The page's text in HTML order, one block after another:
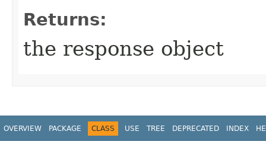
Returns:
the response object
OVERVIEW PACKAGE CLASS USE TREE DEPRECATED INDEX